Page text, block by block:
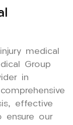
medical
Group
in
effective
ensure our